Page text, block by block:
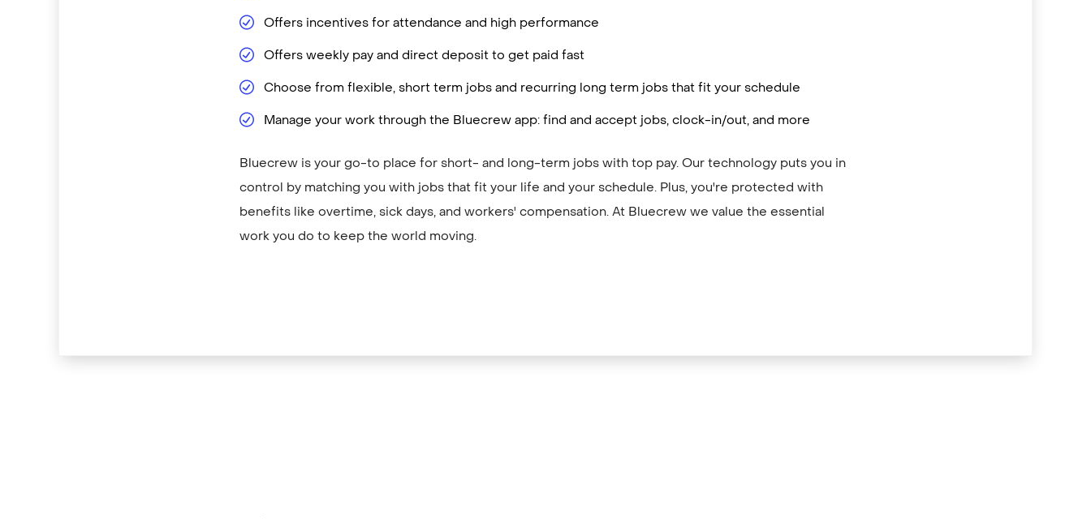
Offers incentives for attendance and high performance
Offers weekly pay and direct deposit to get paid fast
Choose from flexible, short term jobs and recurring long term jobs that fit your schedule
Manage your work through the Bluecrew app: find and accept jobs, clock-in/out, and more
Bluecrew is your go-to place for short- and long-term jobs with top pay. Our technology puts you in
control by matching you with jobs that fit your life and your schedule. Plus, you're protected with
benefits like overtime, sick days, and workers' compensation. At Bluecrew we value the essential
work you do to keep the world moving.